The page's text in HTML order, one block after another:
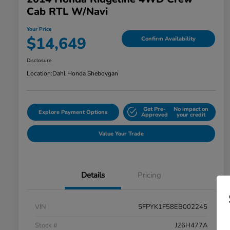
Cab RTL W/Navi
Your Price
$14,649 Confirm Availability
Disclosure
Location:Dahl Honda Sheboygan
Explore Payment Options Get Pre-
Approved
No impact on
your credit
Value Your Trade
Details Pricing
VIN
5FPYK1F58EB002245
Stock #
J26H477A